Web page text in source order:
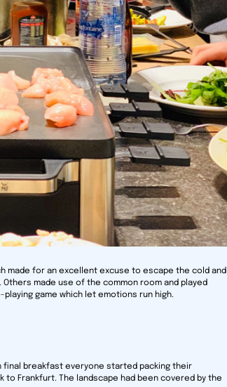
made for an excellent excuse to escape the cold and
made use of the common room and played
game which let emotions run high.
final breakfast everyone started packing their
to Frankfurt. The landscape had been covered by the